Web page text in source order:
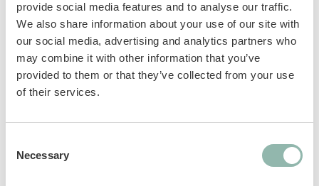
provide social media features and to analyse our traffic.
We also share information about your use of our site with
our social media, advertising and analytics partners who
may combine it with other information that you’ve
provided to them or that they’ve collected from your use
of their services.
Selection
Necessary
Beta-Glucans: polysaccharides obtained
from yeast cell walls. They play an
immunostimulant role thanks to their
ability to activate innate immunity.
GOS prebiotics: help maintain a healthy
Taurine: an essential amino acid that
function.